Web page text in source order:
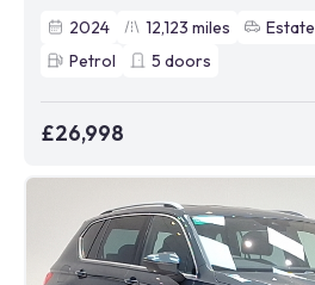
2024
12,123 miles Estate
Petrol
5 doors
£26,998